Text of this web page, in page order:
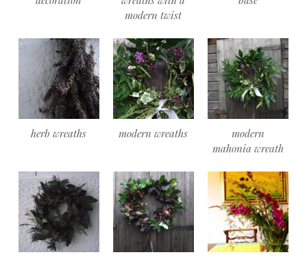
modern twist
herb wreaths modern wreaths
modern
mahonia wreath